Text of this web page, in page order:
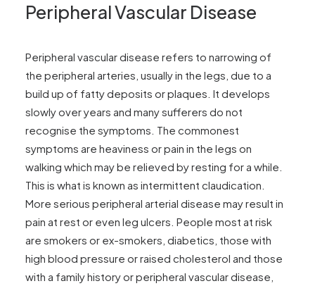
Contact
Make an enquiry
Peripheral Vascular Disease
Peripheral vascular disease refers to narrowing of
the peripheral arteries, usually in the legs, due to a
build up of fatty deposits or plaques. It develops
slowly over years and many sufferers do not
recognise the symptoms. The commonest
symptoms are heaviness or pain in the legs on
walking which may be relieved by resting for a while.
This is what is known as intermittent claudication.
More serious peripheral arterial disease may result in
pain at rest or even leg ulcers. People most at risk
are smokers or ex-smokers, diabetics, those with
high blood pressure or raised cholesterol and those
with a family history or peripheral vascular disease,